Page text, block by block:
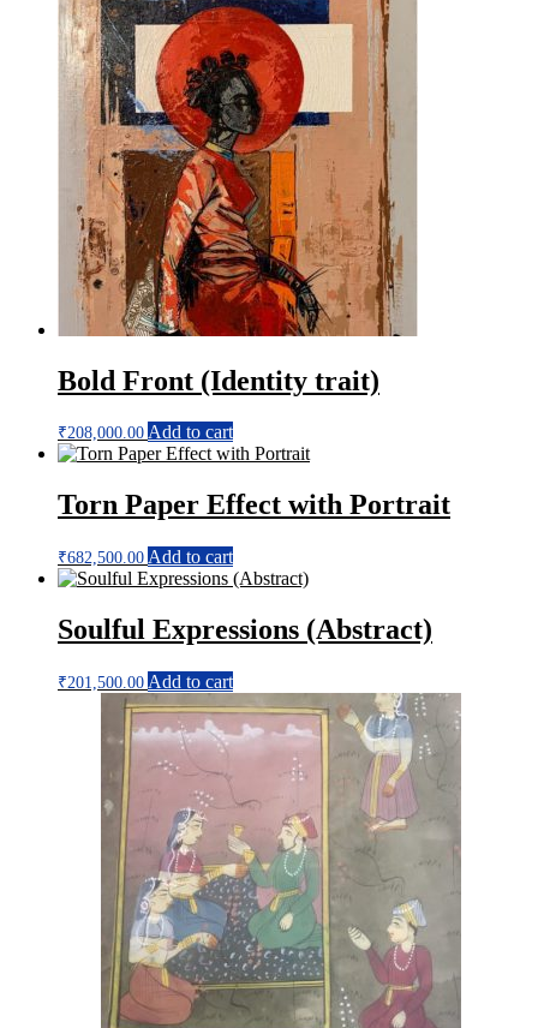
Bold Front (Identity trait)
₹208,000.00 Add to cart
Torn Paper Effect with Portrait
₹682,500.00 Add to cart
Soulful Expressions (Abstract)
₹201,500.00 Add to cart